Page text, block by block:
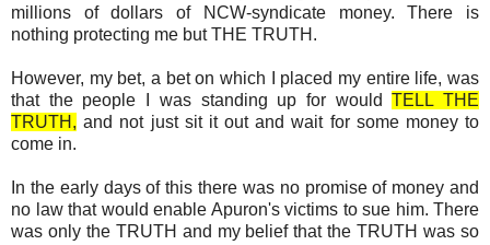
millions of dollars of NCW-syndicate money. There is
nothing protecting me but THE TRUTH.
However, my bet, a bet on which I placed my entire life, was
that the people I was standing up for wouldTELL THE
TRUTH, and not just sit it out and wait for some money to
come in.
In the early days of this there was no promise of money and
no law that would enable Apuron's victims to sue him. There
was only the TRUTH and my belief that the TRUTH was so